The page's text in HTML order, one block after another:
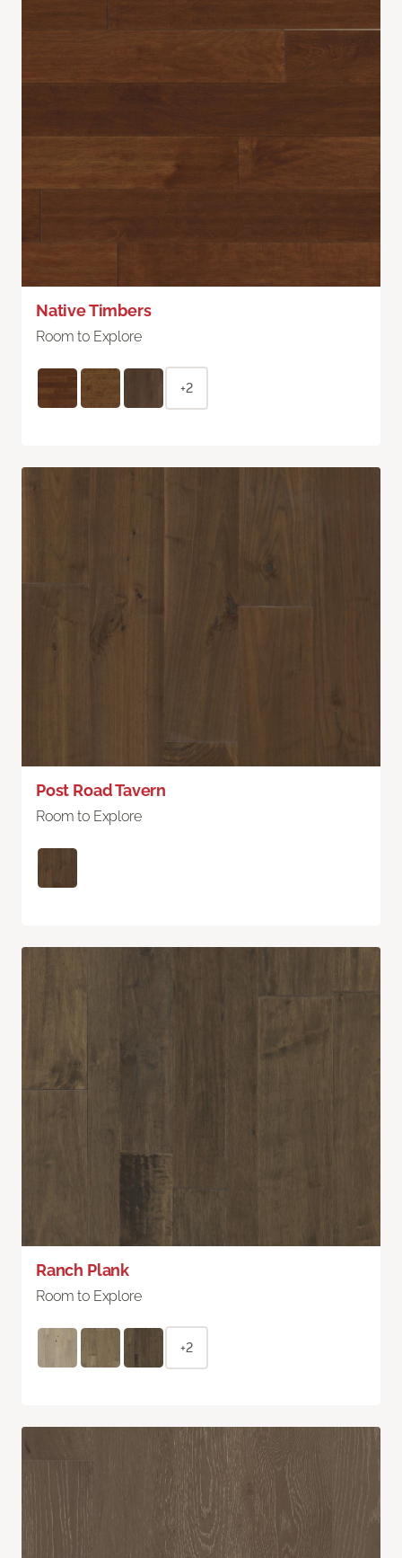
Native Timbers
Room to Explore
+2
Post Road Tavern
Room to Explore
Ranch Plank
Room to Explore
+2